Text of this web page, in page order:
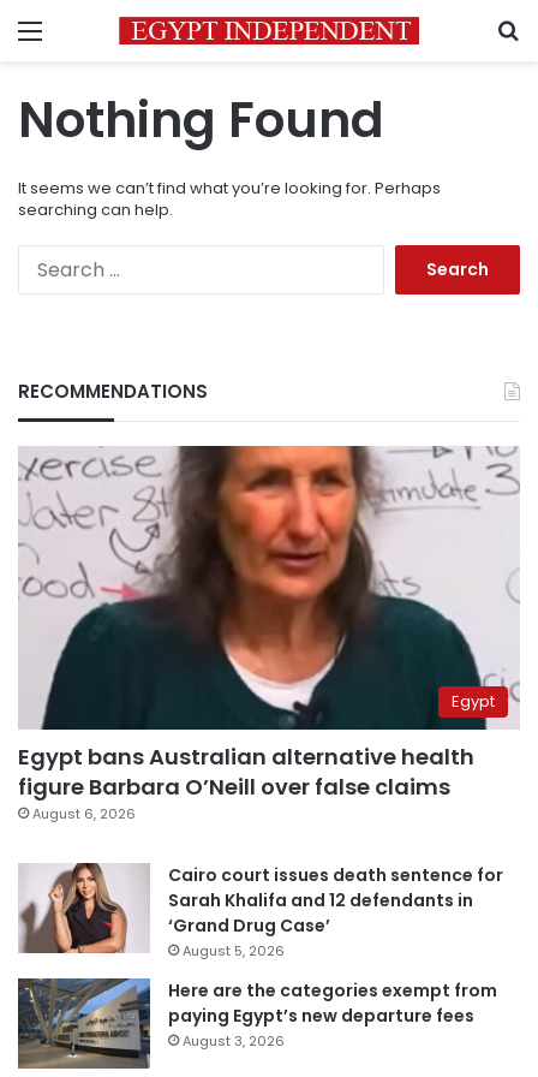
Menu
Nothing Found
It seems we can’t find what you’re looking for. Perhaps
searching can help.
RECOMMENDATIONS
Egypt
Egypt bans Australian alternative health
figure Barbara O’Neill over false claims
August 6, 2026
Cairo court issues death sentence for
Sarah Khalifa and 12 defendants in
‘Grand Drug Case’
August 5, 2026
Here are the categories exempt from
paying Egypt’s new departure fees
August 3, 2026